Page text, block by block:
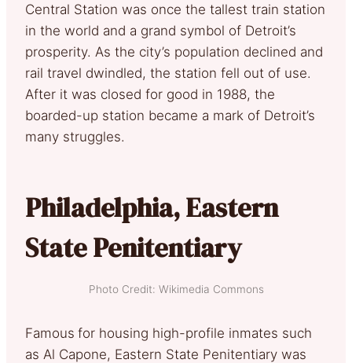
Central Station was once the tallest train station
in the world and a grand symbol of Detroit’s
prosperity. As the city’s population declined and
rail travel dwindled, the station fell out of use.
After it was closed for good in 1988, the
boarded-up station became a mark of Detroit’s
many struggles.
Philadelphia, Eastern
State Penitentiary
Photo Credit: Wikimedia Commons
Famous for housing high-profile inmates such
as Al Capone, Eastern State Penitentiary was